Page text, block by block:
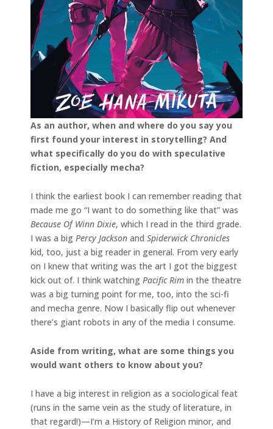
As an author, when and where do you say you
first found your interest in storytelling? And
what specifically do you do with speculative
fiction, especially mecha?
I think the earliest book I can remember reading that
made me go “I want to do something like that” was
Because Of Winn Dixie, which I read in the third grade.
I was a big Percy Jackson and Spiderwick Chronicles
kid, too, just a big reader in general. From very early
on I knew that writing was the art I got the biggest
kick out of. I think watching Pacific Rim in the theatre
was a big turning point for me, too, into the sci-fi
and mecha genre. Now I basically flip out whenever
there’s giant robots in any of the media I consume.
Aside from writing, what are some things you
would want others to know about you?
I have a big interest in religion as a sociological feat
(runs in the same vein as the study of literature, in
that regard!)—I’m a History of Religion minor, and